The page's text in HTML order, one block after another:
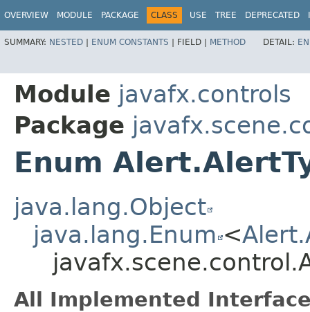
OVERVIEW MODULE PACKAGE CLASS USE TREE DEPRECATED
SUMMARY: NESTED | ENUM CONSTANTS | FIELD | METHOD DETAIL:
Module javafx.controls
Package
Enum
java.lang.Object
java.lang.Enum <
All Implemented